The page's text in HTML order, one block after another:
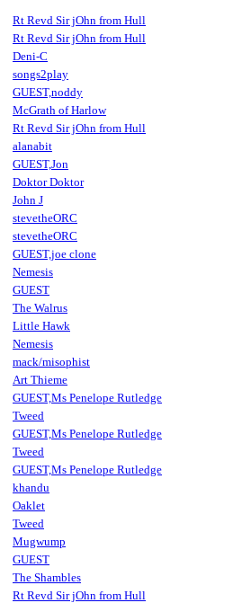
Rt Revd Sir jOhn from Hull
Rt Revd Sir jOhn from Hull
Deni-C
songs2play
GUEST,noddy
McGrath of Harlow
Rt Revd Sir jOhn from Hull
alanabit
GUEST,Jon
Doktor Doktor
John J
stevetheORC
stevetheORC
GUEST,joe clone
Nemesis
GUEST
The Walrus
Little Hawk
Nemesis
mack/misophist
Art Thieme
GUEST,Ms Penelope Rutledge
Tweed
GUEST,Ms Penelope Rutledge
Tweed
GUEST,Ms Penelope Rutledge
khandu
Oaklet
Tweed
Mugwump
GUEST
The Shambles
Rt Revd Sir jOhn from Hull